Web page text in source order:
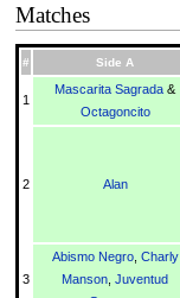
Matches
# Side A
1
Mascarita Sagrada &
Octagoncito
2 Alan
3
Abismo Negro, Charly
Manson,Juventud